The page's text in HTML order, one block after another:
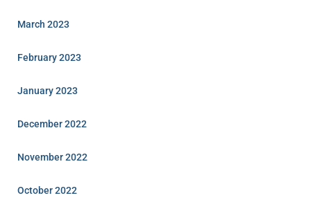
March 2023
February 2023
January 2023
December 2022
November 2022
October 2022